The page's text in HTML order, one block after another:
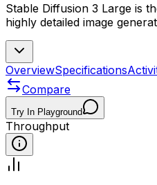
Stable Diffusion 3 Large is
highly detailed image
OverviewSpecifications
Compare
Try In Playground
Throughput